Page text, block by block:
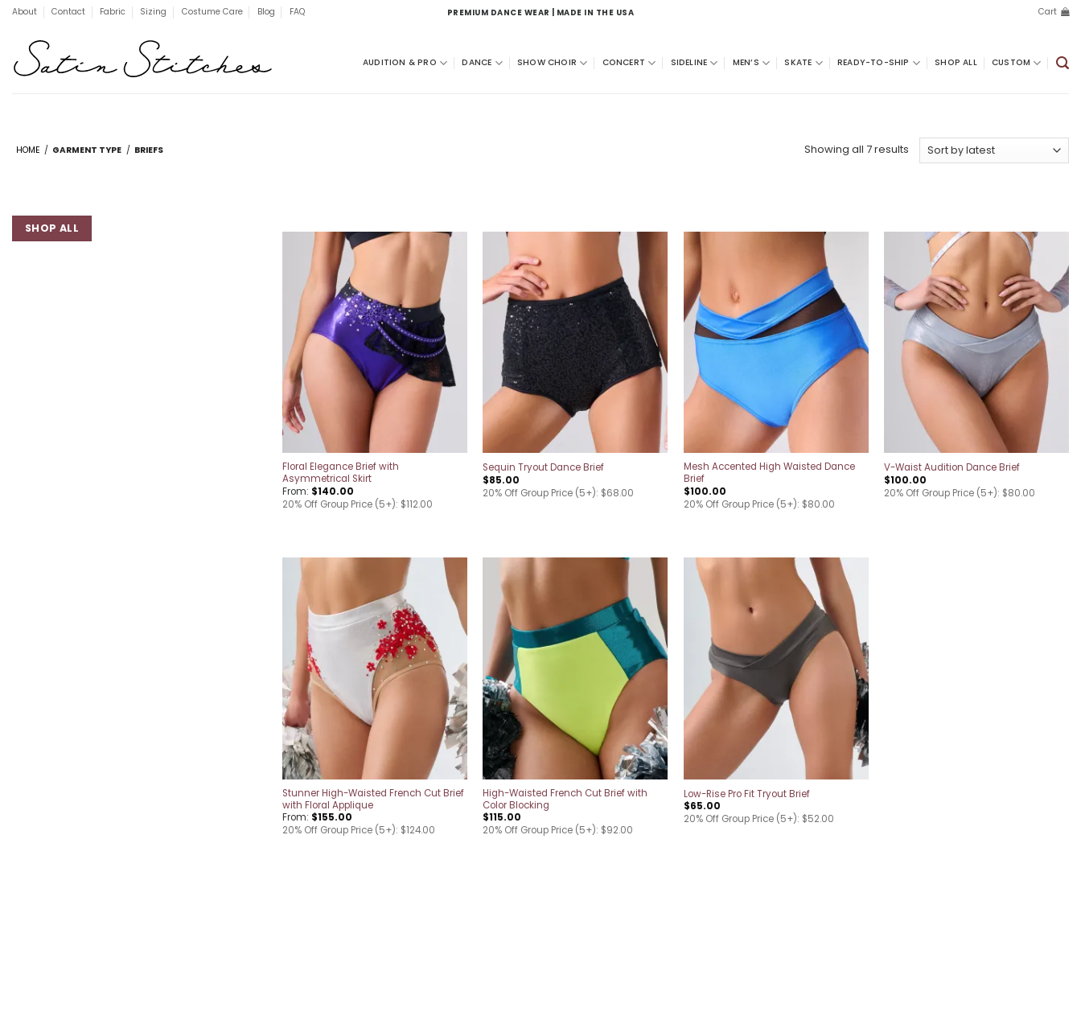
Skip
content
About Contact Fabric Sizing Costume Care Blog FAQ PREMIUM DANCE WEAR | MADE IN THE USA Cart
AUDITION & PRO DANCE SHOW CHOIR CONCERT SIDELINE MEN’S SKATE READY-TO-SHIP SHOP ALL CUSTOM
HOME / GARMENT TYPE / BRIEFS Showing all 7 results Sorted
by
SHOP ALL
Add to
wishlist
Floral Elegance Brief with
Asymmetrical Skirt
From: $140.00
20% Off Group Price (5+): $112.00
wishlist
Sequin Tryout Dance Brief
$85.00
20% Off Group Price (5+): $68.00
wishlist
Mesh Accented High Waisted Dance
Brief
$100.00
20% Off Group Price (5+): $80.00
Add to
wishlist
V-Waist Audition Dance Brief
$100.00
20% Off Group Price (5+): $80.00
Add to
wishlist
Stunner High-Waisted French Cut Brief
with Floral Applique
From: $155.00
20% Off Group Price (5+): $124.00
Add to
wishlist
High-Waisted French Cut Brief with
Color Blocking
$115.00
20% Off Group Price (5+): $92.00
Add to
wishlist
Low-Rise Pro Fit Tryout Brief
$65.00
20% Off Group Price (5+): $52.00